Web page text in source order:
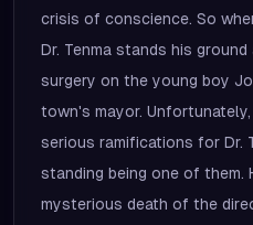
crisis of conscience. So
Dr. Tenma stands his
surgery on the young boy
town's mayor.
serious ramifications for Dr.
standing being one of them.
mysterious death of the